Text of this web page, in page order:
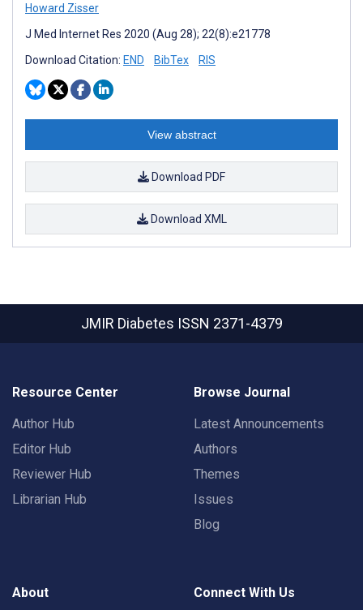
Howard Zisser
J Med Internet Res 2020 (Aug 28); 22(8):e21778
Download Citation: END BibTex RIS
View abstract
Download PDF
Download XML
JMIR Diabetes ISSN 2371-4379
Resource Center
Author Hub
Editor Hub
Reviewer Hub
Librarian Hub
Browse Journal
Latest Announcements
Authors
Themes
Issues
Blog
About Connect With Us